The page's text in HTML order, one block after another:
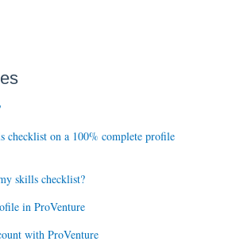
checklist on a 100% complete profile
skills checklist?
in ProVenture
with ProVenture